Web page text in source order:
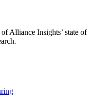
Alliance Insights’ state of